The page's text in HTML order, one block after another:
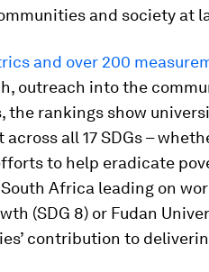
and society at
and over 200
outreach into the
the rankings show
all 17 SDGs –
to help eradicate
Africa leading on
(SDG 8) or Fudan
contribution to